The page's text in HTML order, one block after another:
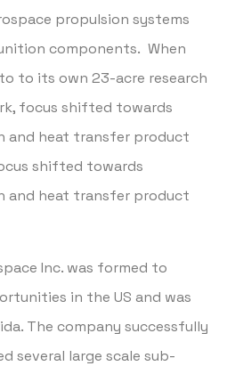
propulsion systems
components. When
to its own 23-acre research
focus shifted towards
and heat transfer product
shifted towards
and heat transfer product
Inc. was formed to
in the US and was
The company successfully
several large scale sub-